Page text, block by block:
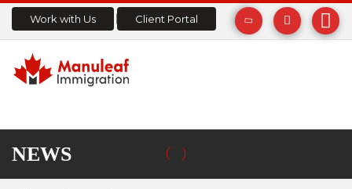
Work with Us Client Portal
NEWS